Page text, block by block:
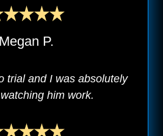
Megan P.
trial and I was absolutely
him work.